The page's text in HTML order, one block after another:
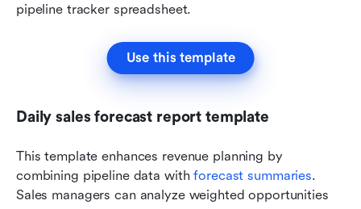
pipeline tracker spreadsheet.
Use this template
Daily sales forecast report template
This template enhances revenue planning by
combining pipeline data with forecast summaries.
Sales managers can analyze weighted opportunities